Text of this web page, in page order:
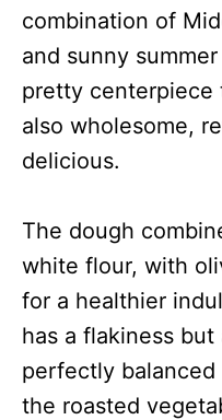
combination of
and sunny
pretty centerpiece
also wholesome,
delicious.
The dough
white flour, with
for a healthier
has a flakiness
perfectly
the roasted